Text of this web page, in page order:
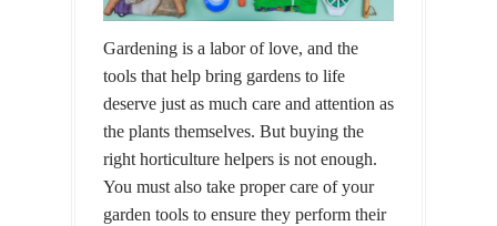
Gardening is a labor of love, and the
tools that help bring gardens to life
deserve just as much care and attention as
the plants themselves. But buying the
right horticulture helpers is not enough.
You must also take proper care of your
garden tools to ensure they perform their